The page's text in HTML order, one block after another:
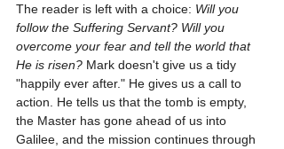
The reader is left with a choice: Will you
follow the Suffering Servant? Will you
overcome your fear and tell the world that
He is risen? Mark doesn't give us a tidy
"happily ever after." He gives us a call to
action. He tells us that the tomb is empty,
the Master has gone ahead of us into
Galilee, and the mission continues through